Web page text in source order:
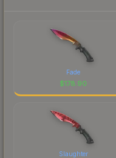
Fade
$178.90
Slaughter